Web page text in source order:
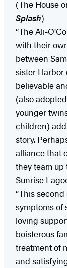
(The House
Splash)
“The Ali-
with their
between
sister Harbor
believable
(also
younger
children)
story.
alliance that
they team up
Sunrise
“This
symptoms of
loving
boisterous
treatment of
and